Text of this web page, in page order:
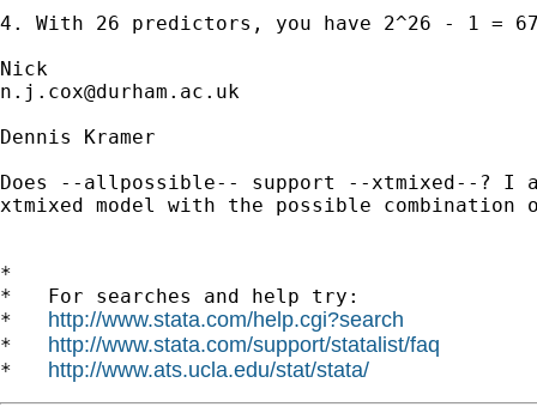
4. With 26 predictors, you have 2^26 - 1 =
n.j.cox@durham.ac.uk
Dennis Kramer
Does --allpossible-- support --xtmixed--? I
xtmixed model with the possible
*
*   For searches and help try:
* http://www.stata.com/help.cgi?search
* http://www.stata.com/support/statalist/faq
* http://www.ats.ucla.edu/stat/stata/